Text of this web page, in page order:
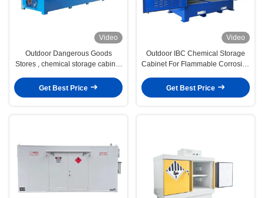
Video
Outdoor Dangerous Goods
Stores , chemical storage cabinet
Get Best Price
Video
Outdoor IBC Chemical Storage
Cabinet For Flammable Corrosive
Get Best Price